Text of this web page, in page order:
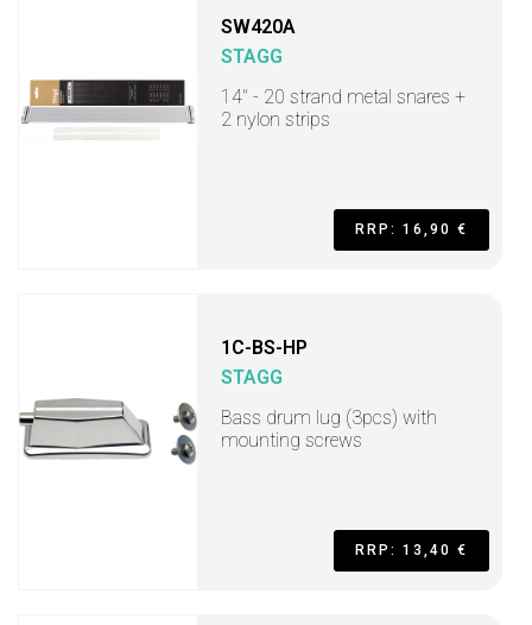
SW420A
STAGG
14" - 20 strand metal snares +
2 nylon strips
RRP: 16,90 €
1C-BS-HP
STAGG
Bass drum lug (3pcs) with
mounting screws
RRP: 13,40 €